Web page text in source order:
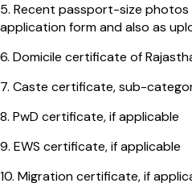
5. Recent passport-size
application form and also as
6. Domicile certificate of
7. Caste certificate, sub-
8. PwD certificate, if applicable
9. EWS certificate, if applicable
10. Migration certificate, if